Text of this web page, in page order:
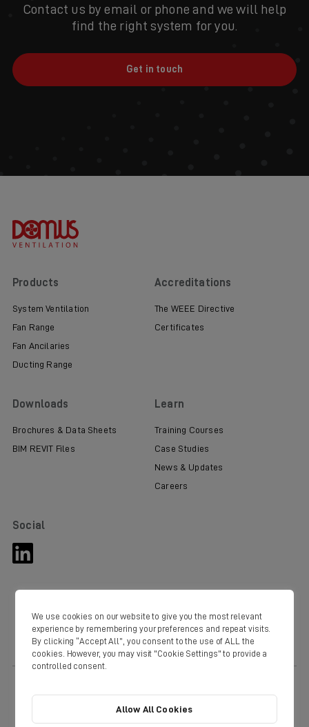
Contact us by email or phone and we will help
find the right system for you.
Get in touch
Products
System Ventilation
Fan Range
Fan Ancilaries
Ducting Range
Accreditations
The WEEE Directive
Certificates
Downloads
Brochures & Data Sheets
BIM REVIT Files
Learn
Training Courses
Case Studies
News & Updates
Careers
Social
We use cookies on our website to give you the most relevant
experience by remembering your preferences and repeat visits.
By clicking “Accept All”, you consent to the use of ALL the
cookies. However, you may visit "Cookie Settings" to provide a
controlled consent.
Allow All Cookies